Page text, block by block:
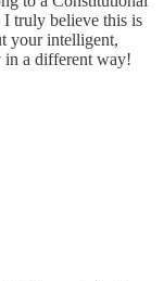
truly believe this is
your intelligent,
in a different way!